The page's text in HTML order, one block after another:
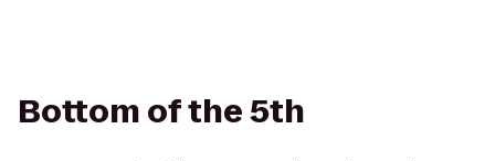
Bottom of the 5th